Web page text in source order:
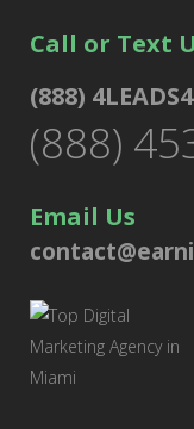
Call or Text
(888) 4LEADS4
(888)
Email Us